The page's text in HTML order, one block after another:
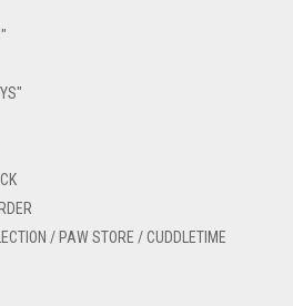
/ PAW STORE / CUDDLETIME